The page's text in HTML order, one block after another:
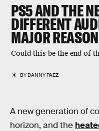
PS5 AND THE
DIFFERENT
MAJOR REASON
Could this be the end of
BYDANNY PAEZ
A new generation of
horizon, and the